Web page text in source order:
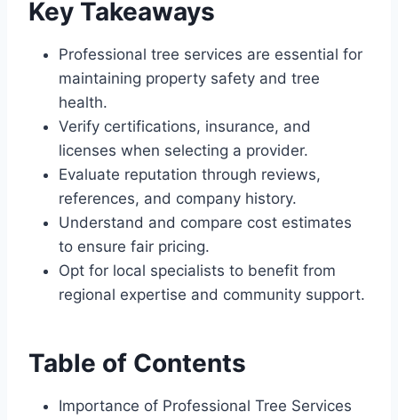
Key Takeaways
Professional tree services are essential for
maintaining property safety and tree
health.
Verify certifications, insurance, and
licenses when selecting a provider.
Evaluate reputation through reviews,
references, and company history.
Understand and compare cost estimates
to ensure fair pricing.
Opt for local specialists to benefit from
regional expertise and community support.
Table of Contents
Importance of Professional Tree Services